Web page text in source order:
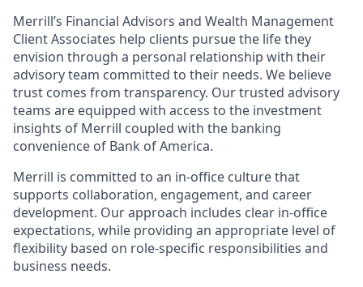
Merrill’s Financial Advisors and Wealth Management
Client Associates help clients pursue the life they
envision through a personal relationship with their
advisory team committed to their needs. We believe
trust comes from transparency. Our trusted advisory
teams are equipped with access to the investment
insights of Merrill coupled with the banking
convenience of Bank of America.
Merrill is committed to an in-office culture that
supports collaboration, engagement, and career
development. Our approach includes clear in-office
expectations, while providing an appropriate level of
flexibility based on role-specific responsibilities and
business needs.